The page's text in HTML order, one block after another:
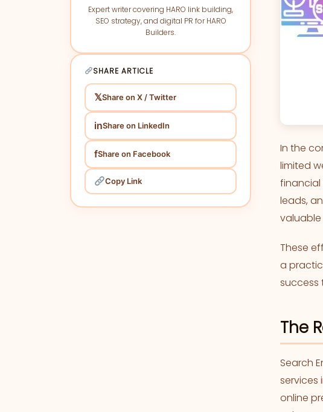
Service Campaigns:
1. Setting Clear Objectives:
3. Leveraging Advanced Analytics Tools:
4. Assessing Content Performance:
5. Monitoring Competitor Strategies:
6. Importance of Local SEO:
7. Reviewing Campaign Results
Periodically:
Conclusion:
FAQs
Expert writer covering HARO link building,
SEO strategy, and digital PR for HARO
Builders.
SHARE ARTICLE
𝕏Share on X / Twitter
inShare on LinkedIn
fShare on Facebook
Copy Link
In the
limited
financial
leads,
These
a
success
The
Search
services
online